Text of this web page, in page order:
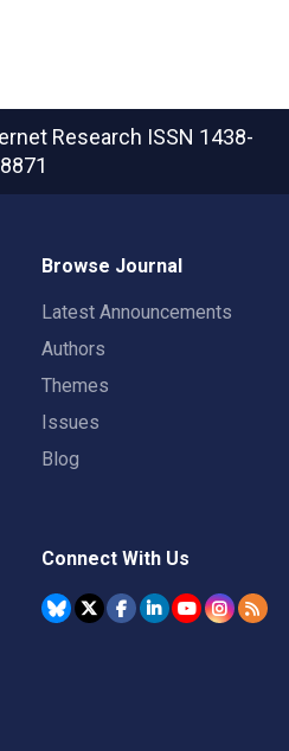
Research ISSN 1438-
8871
Browse Journal
Latest Announcements
Authors
Themes
Issues
Blog
Connect With Us